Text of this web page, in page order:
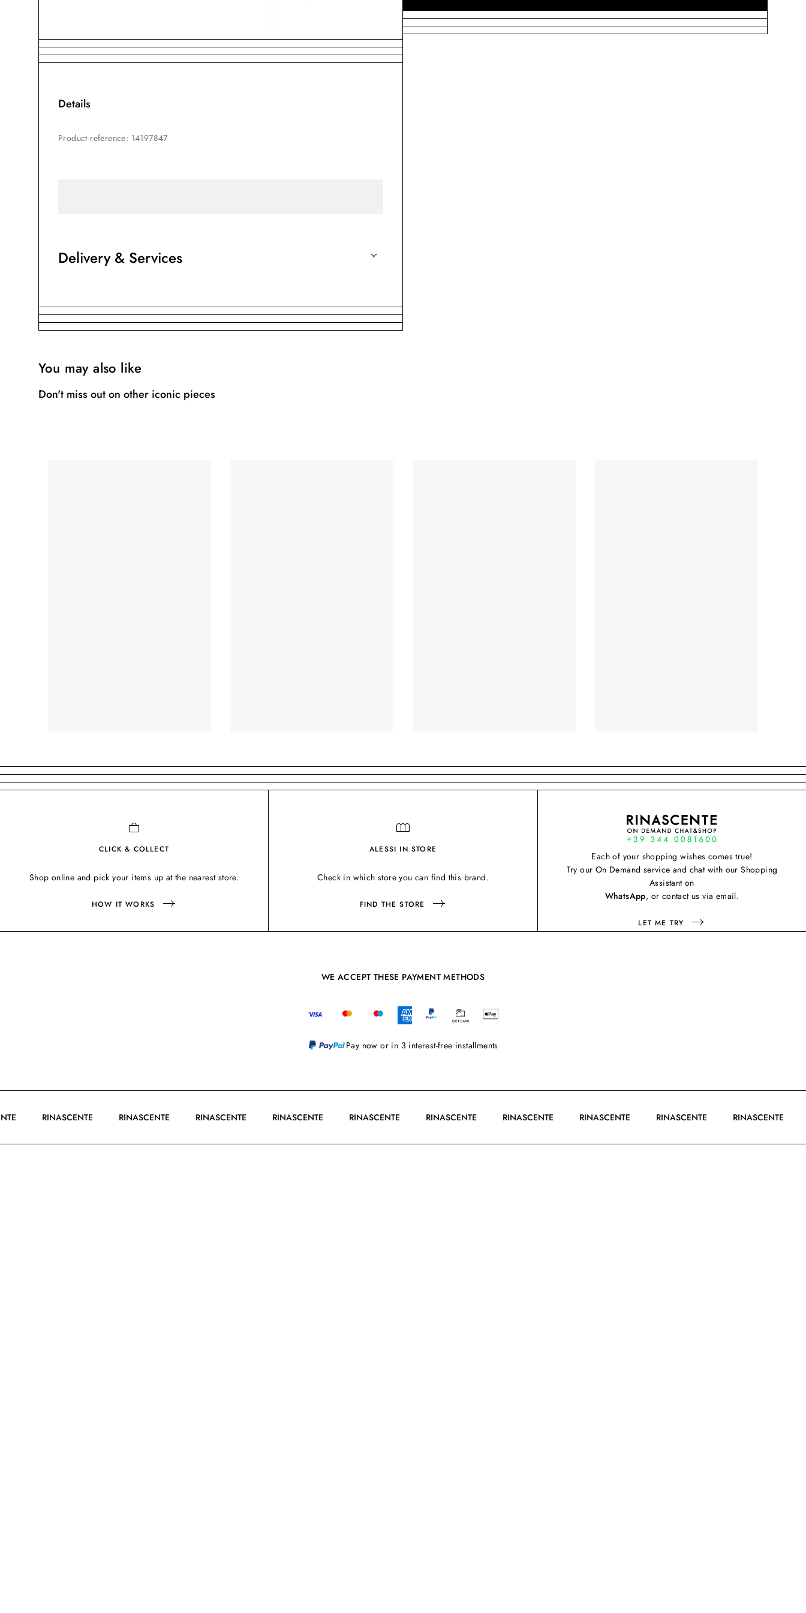
Details
Product reference: 14197847
Delivery & Services
You may also like
Don't miss out on other iconic pieces
CLICK & COLLECT
Shop online and pick your items up at the nearest store.
HOW IT WORKS
ALESSI IN STORE
Check in which store you can find this brand.
FIND THE STORE
Each of your shopping wishes comes true!
Try our On Demand service and chat with our Shopping
Assistant on
WhatsApp, or contact us via email.
LET ME TRY
WE ACCEPT THESE PAYMENT METHODS
Pay now or in 3 interest-free installments
RINASCENTE RINASCENTE RINASCENTE RINASCENTE RINASCENTE RINASCENTE RINASCENTE RINASCENTE RINASCENTE RINASCENTE